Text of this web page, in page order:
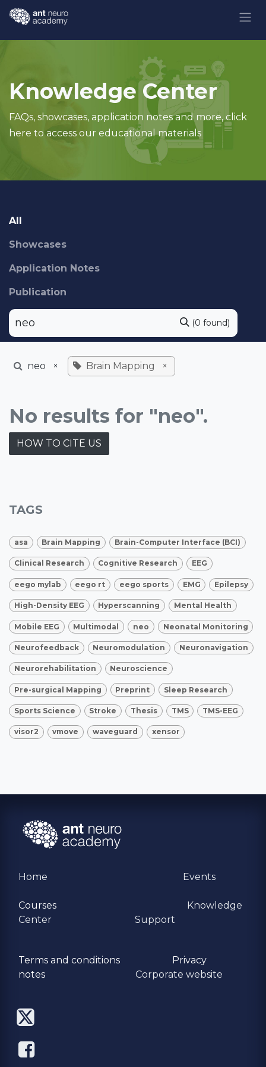
Skip to Content
Knowledge Center
FAQs, showcases, application notes and more, click
here to access our educational materials
All
Showcases
Application Notes
Publication
(0 found)
neo × Brain Mapping ×
No results for "neo".
HOW TO CITE US
TAGS
asa Brain Mapping Brain-Computer Interface (BCI)
Clinical Research Cognitive Research EEG
eego mylab eego rt eego sports EMG Epilepsy
High-Density EEG Hyperscanning Mental Health
Mobile EEG Multimodal neo Neonatal Monitoring
Neurofeedback Neuromodulation Neuronavigation
Neurorehabilitation Neuroscience
Pre-surgical Mapping Preprint Sleep Research
Sports Science Stroke Thesis TMS TMS-EEG
visor2 vmove waveguard xensor
Home Events
Courses
Knowledge
Center
Support
Terms and conditions
Privacy
​notes
Corporate website